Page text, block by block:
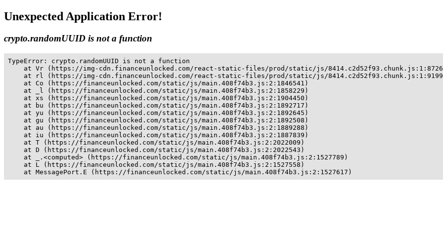
Unexpected Application Error!
crypto.randomUUID is not a function
TypeError: crypto.randomUUID is not a function
at Vr (https://img-cdn.financeunlocked.com/react-static-files/prod/static/js/
at rl (https://img-cdn.financeunlocked.com/react-static-files/prod/static/js/
    at Co (https://financeunlocked.com/static/js/main.408f74b3.js:2:1846541)
    at _l (https://financeunlocked.com/static/js/main.408f74b3.js:2:1858229)
    at xs (https://financeunlocked.com/static/js/main.408f74b3.js:2:1904450)
    at bu (https://financeunlocked.com/static/js/main.408f74b3.js:2:1892717)
    at yu (https://financeunlocked.com/static/js/main.408f74b3.js:2:1892645)
    at gu (https://financeunlocked.com/static/js/main.408f74b3.js:2:1892508)
    at au (https://financeunlocked.com/static/js/main.408f74b3.js:2:1889288)
    at iu (https://financeunlocked.com/static/js/main.408f74b3.js:2:1887839)
    at T (https://financeunlocked.com/static/js/main.408f74b3.js:2:2022009)
    at D (https://financeunlocked.com/static/js/main.408f74b3.js:2:2022543)
    at _.<computed> (https://financeunlocked.com/static/js/main.408f74b3.js:2:1527789)
    at L (https://financeunlocked.com/static/js/main.408f74b3.js:2:1527558)
    at MessagePort.E (https://financeunlocked.com/static/js/main.408f74b3.js:2:1527617)